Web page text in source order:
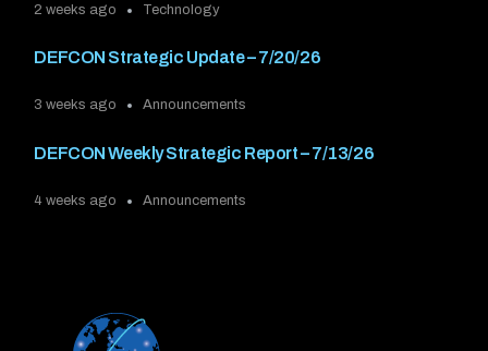
2 weeks ago Technology
DEFCON Strategic Update – 7/20/26
3 weeks ago Announcements
DEFCON Weekly Strategic Report – 7/13/26
4 weeks ago Announcements